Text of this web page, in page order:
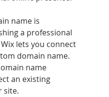
name is
a professional
lets you connect
domain name.
name
an existing
site.